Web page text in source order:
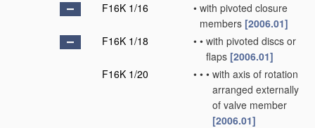
F16K 1/16
• with pivoted closure
members [2006.01]
F16K 1/18
• • with pivoted discs or
flaps [2006.01]
F16K 1/20
• • • with axis of rotation
arranged externally
of valve member
[2006.01]